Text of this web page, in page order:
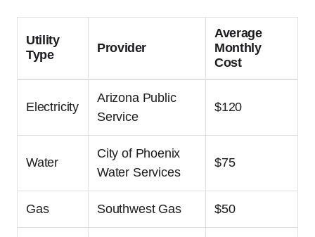
Utility
Type
Provider
Average
Monthly
Cost
Electricity
Arizona Public
Service
$120
Water
City of Phoenix
Water Services
$75
Gas Southwest Gas $50